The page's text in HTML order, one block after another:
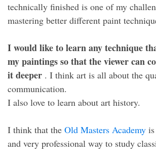
technically finished is one of my
mastering better different paint
I would like to learn any technique
my paintings so that the viewer can
it deeper . I think art is all about the
communication.
I also love to learn about art history.
I think that the Old Masters Academy
and very professional way to study